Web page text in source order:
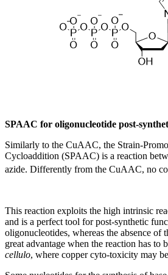
SPAAC for oligonucleotide post-
Similarly to the CuAAC, the Strain-
Cycloaddition (SPAAC) is a reaction
azide. Differently from the CuAAC, no
This reaction exploits the high intrinsic
and is a perfect tool for post-synthetic
oligonucleotides, whereas the absence of
great advantage when the reaction has to
cellulo, where copper cyto-toxicity may